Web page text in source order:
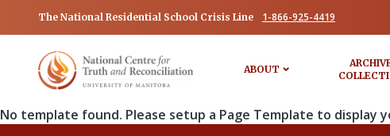
The National Residential School Crisis Line 1-866-925-4419
ABOUT
No template found. Please setup a Page Template to display